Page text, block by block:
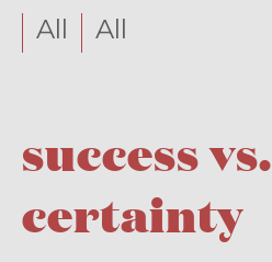
All All
success vs.
certainty